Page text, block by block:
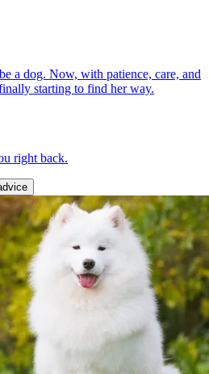
a dog. Now, with patience, care, and
starting to find her way.
right back.